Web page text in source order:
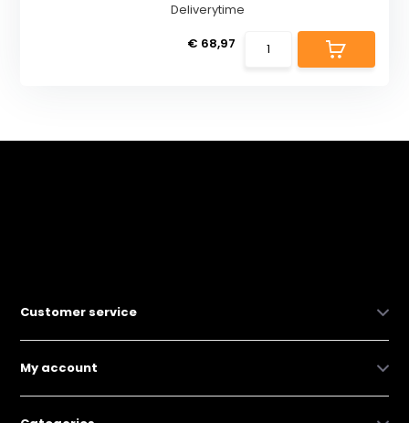
Deliverytime
€ 68,97
Customer service
My account